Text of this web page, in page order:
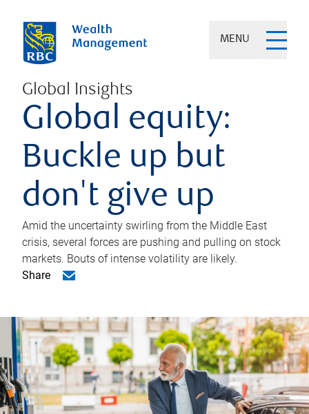
MENU
Global Insights
Global equity:
Buckle up but
don't give up
Amid the uncertainty swirling from the Middle East
crisis, several forces are pushing and pulling on stock
markets. Bouts of intense volatility are likely.
Share